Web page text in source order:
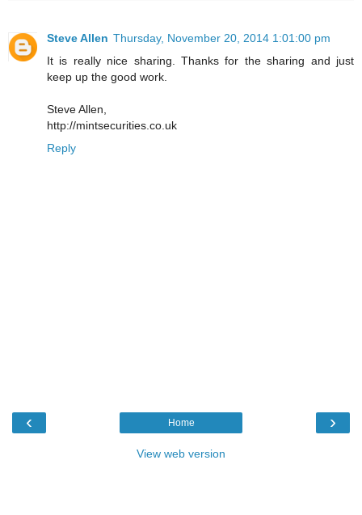
Steve Allen Thursday, November 20, 2014 1:01:00 pm
It is really nice sharing. Thanks for the sharing and just
keep up the good work.
Steve Allen,
http://mintsecurities.co.uk
Reply
‹ ›
Home
View web version